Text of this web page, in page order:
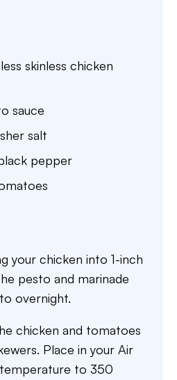
skinless chicken
sauce
salt
pepper
your chicken into 1-inch
pesto and marinade
overnight.
chicken and tomatoes
Place in your Air
to 350